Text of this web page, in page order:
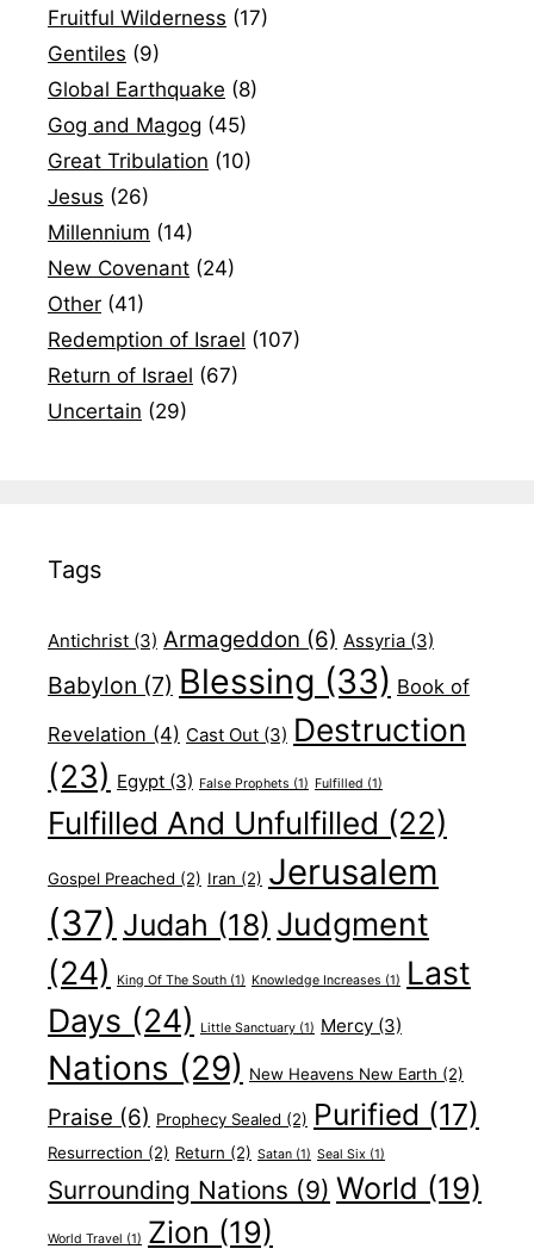
Fruitful Wilderness (17)
Gentiles (9)
Global Earthquake (8)
Gog and Magog (45)
Great Tribulation (10)
Jesus (26)
Millennium (14)
New Covenant (24)
Other (41)
Redemption of Israel (107)
Return of Israel (67)
Uncertain (29)
Tags
Antichrist (3) Armageddon (6) Assyria (3)
Babylon (7) Blessing (33) Book of
Revelation (4) Cast Out (3) Destruction
(23) Egypt (3) False Prophets (1) Fulfilled (1)
Fulfilled And Unfulfilled (22)
Gospel Preached (2) Iran (2) Jerusalem
(37) Judah (18) Judgment
(24)
King Of The South (1) Knowledge Increases (1)
Last
Days (24) Little Sanctuary (1) Mercy (3)
Nations (29) New Heavens New Earth (2)
Praise (6) Prophecy Sealed (2) Purified (17)
Resurrection (2) Return (2) Satan (1) Seal Six (1)
Surrounding Nations (9) World (19)
World Travel (1) Zion (19)